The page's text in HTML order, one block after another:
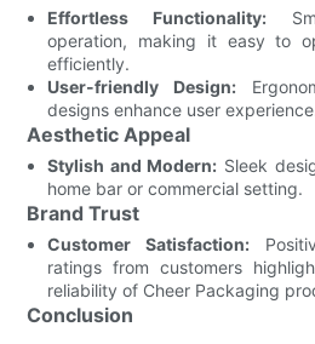
Effortless Functionality:
operation, making it easy to
efficiently.
User-friendly Design:
designs enhance user
Aesthetic Appeal
Stylish and Modern: Sleek
home bar or commercial setting.
Brand Trust
Customer Satisfaction:
ratings from customers
reliability of Cheer Packaging
Conclusion